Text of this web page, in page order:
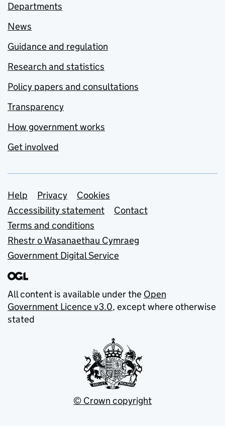
Departments
News
Guidance and regulation
Research and statistics
Policy papers and consultations
Transparency
How government works
Get involved
Support links
Help Privacy
Cookies
Accessibility statement
Contact
Terms and conditions
Rhestr o Wasanaethau Cymraeg
Government Digital Service
All content is available under the Open
Government Licence v3.0, except where otherwise
stated
© Crown copyright